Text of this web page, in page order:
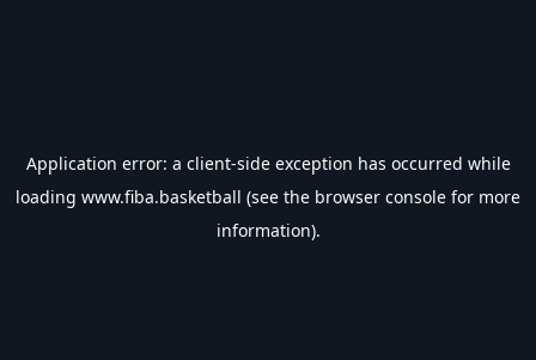
Application error: a client-side exception has occurred while
loading www.fiba.basketball (see the browser console for more
information).